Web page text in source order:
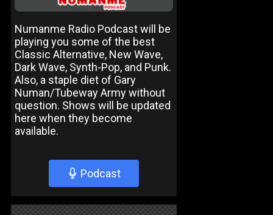
Numanme Radio Podcast will be
playing you some of the best
Classic Alternative, New Wave,
Dark Wave, Synth-Pop, and Punk.
Also, a staple diet of Gary
Numan/Tubeway Army without
question. Shows will be updated
here when they become
available.
Podcast